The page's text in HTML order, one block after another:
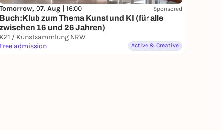
Tomorrow, 07. Aug | 16:00 Sponsored
Buch:Klub zum Thema Kunst und KI (für alle
zwischen 16 und 26 Jahren)
K21 / Kunstsammlung NRW
Free admission
Active & Creative